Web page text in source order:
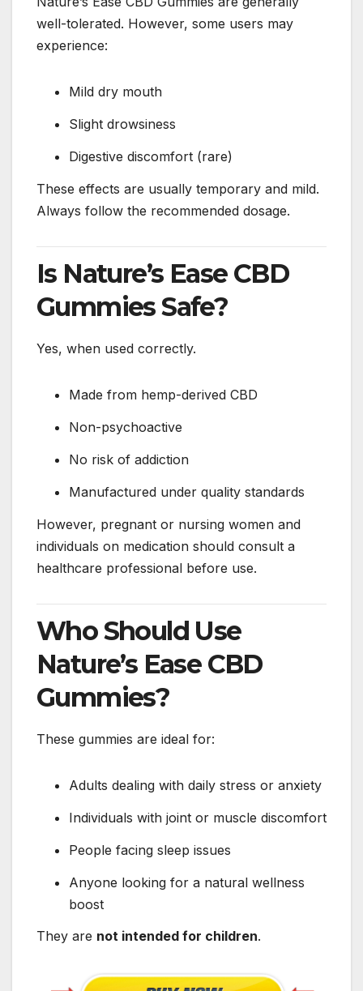
well-tolerated. However, some users may
experience:
Mild dry mouth
Slight drowsiness
Digestive discomfort (rare)
These effects are usually temporary and mild.
Always follow the recommended dosage.
Is Nature’s Ease CBD
Gummies Safe?
Yes, when used correctly.
Made from hemp-derived CBD
Non-psychoactive
No risk of addiction
Manufactured under quality standards
However, pregnant or nursing women and
individuals on medication should consult a
healthcare professional before use.
Who Should Use
Nature’s Ease CBD
Gummies?
These gummies are ideal for:
Adults dealing with daily stress or anxiety
Individuals with joint or muscle discomfort
People facing sleep issues
Anyone looking for a natural wellness
boost
They are not intended for children.